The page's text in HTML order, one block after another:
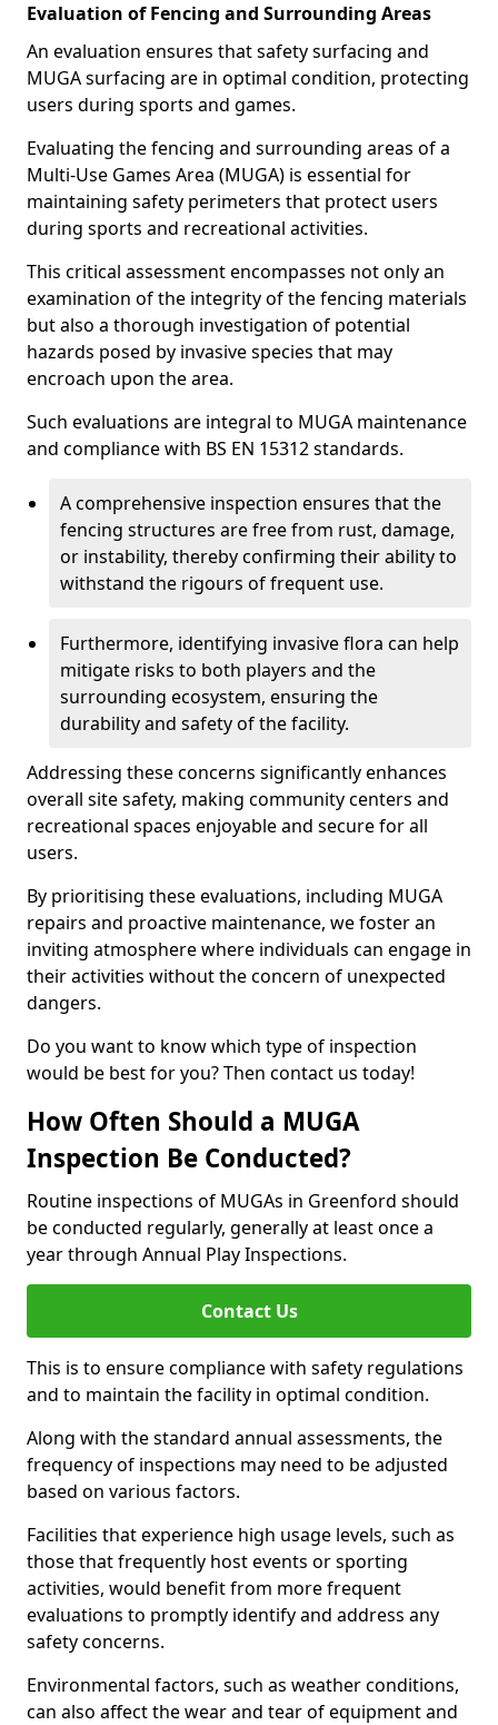
Evaluation of Fencing and Surrounding Areas
An evaluation ensures that safety surfacing and
MUGA surfacing are in optimal condition, protecting
users during sports and games.
Evaluating the fencing and surrounding areas of a
Multi-Use Games Area (MUGA) is essential for
maintaining safety perimeters that protect users
during sports and recreational activities.
This critical assessment encompasses not only an
examination of the integrity of the fencing materials
but also a thorough investigation of potential
hazards posed by invasive species that may
encroach upon the area.
Such evaluations are integral to MUGA maintenance
and compliance with BS EN 15312 standards.
A comprehensive inspection ensures that the
fencing structures are free from rust, damage,
or instability, thereby confirming their ability to
withstand the rigours of frequent use.
Furthermore, identifying invasive flora can help
mitigate risks to both players and the
surrounding ecosystem, ensuring the
durability and safety of the facility.
Addressing these concerns significantly enhances
overall site safety, making community centers and
recreational spaces enjoyable and secure for all
users.
By prioritising these evaluations, including MUGA
repairs and proactive maintenance, we foster an
inviting atmosphere where individuals can engage in
their activities without the concern of unexpected
dangers.
Do you want to know which type of inspection
would be best for you? Then contact us today!
How Often Should a MUGA
Inspection Be Conducted?
Routine inspections of MUGAs in Greenford should
be conducted regularly, generally at least once a
year through Annual Play Inspections.
Contact Us
This is to ensure compliance with safety regulations
and to maintain the facility in optimal condition.
Along with the standard annual assessments, the
frequency of inspections may need to be adjusted
based on various factors.
Facilities that experience high usage levels, such as
those that frequently host events or sporting
activities, would benefit from more frequent
evaluations to promptly identify and address any
safety concerns.
Environmental factors, such as weather conditions,
can also affect the wear and tear of equipment and